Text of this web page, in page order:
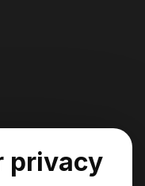
privacy